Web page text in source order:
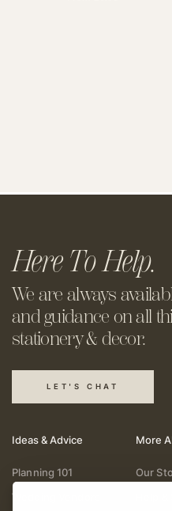
Here To Help.
We are always
and guidance on all
stationery & decor.
LET'S CHAT
Ideas & Advice
Planning 101
Wedding Vendors
More
Our